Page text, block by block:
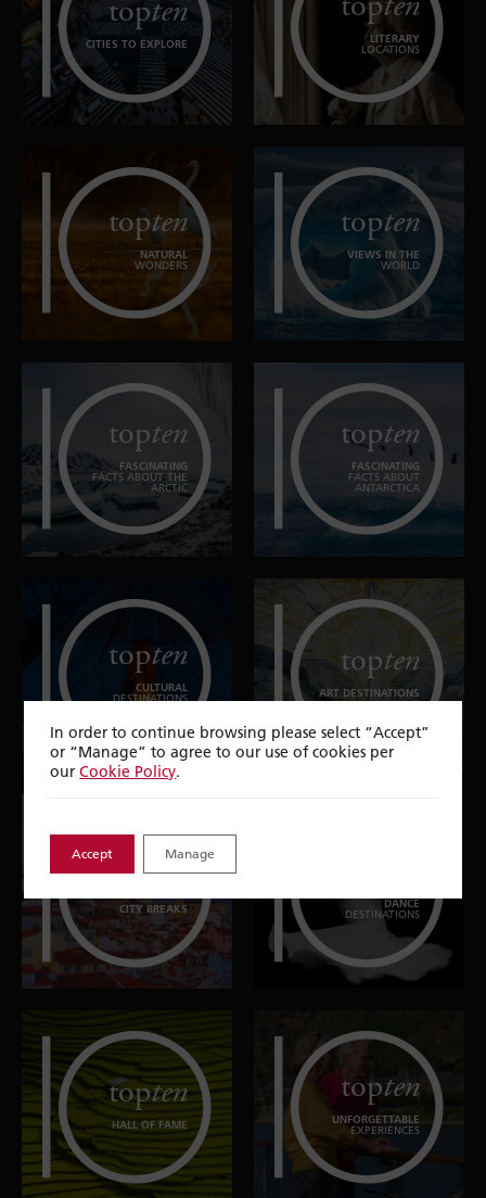
topten
CITIES TO EXPLORE LITERARY
LOCATIONS
topten
NATURAL
WONDERS
topten
VIEWS IN THE
WORLD
topten
FASCINATING
FACTS ABOUT THE
ARCTIC
topten
FASCINATING
FACTS ABOUT
ANTARCTICA
topten
CULTURAL
DESTINATIONS
topten
ART DESTINATIONS
topten
CITY BREAKS DANCE
DESTINATIONS
topten
HALL OF FAME
topten
UNFORGETTABLE
EXPERIENCES
In order to continue browsing please select “Accept”
or “Manage” to agree to our use of cookies per
ourCookie Policy.
Accept Manage